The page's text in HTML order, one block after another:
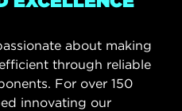
about making
through reliable
For over 150
innovating our